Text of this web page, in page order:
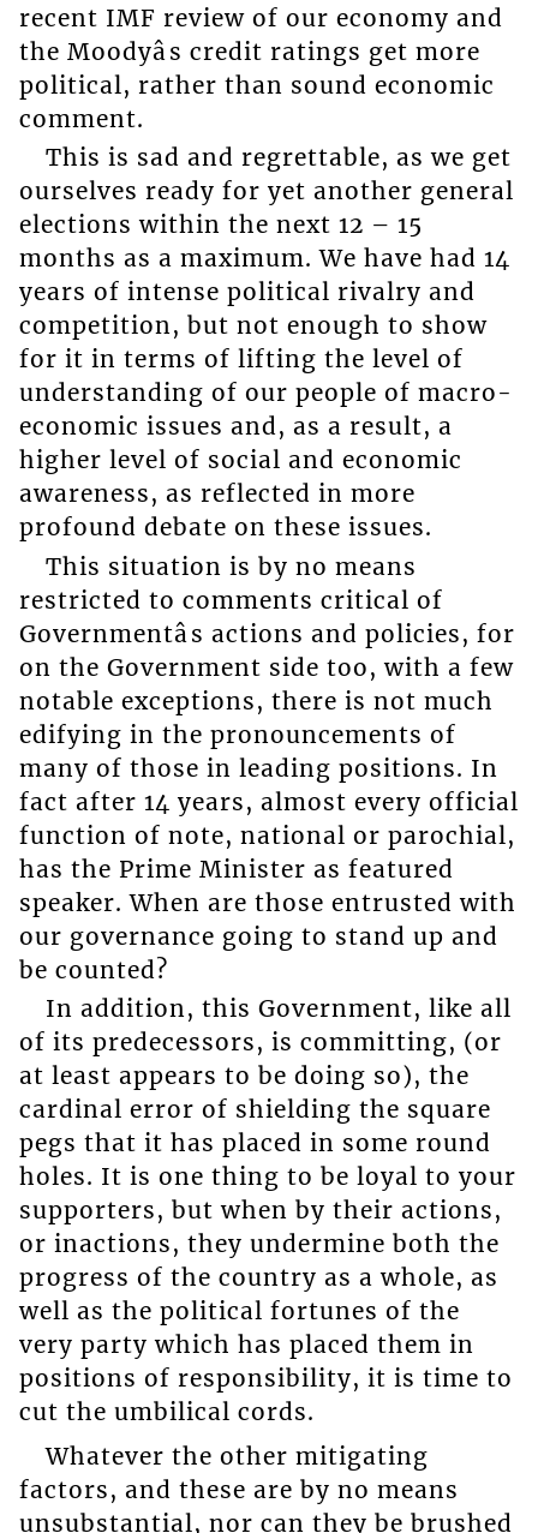
recent IMF review of our economy and
the Moodyâs credit ratings get more
political, rather than sound economic
comment.
This is sad and regrettable, as we get
ourselves ready for yet another general
elections within the next 12 – 15
months as a maximum. We have had 14
years of intense political rivalry and
competition, but not enough to show
for it in terms of lifting the level of
understanding of our people of macro-
economic issues and, as a result, a
higher level of social and economic
awareness, as reflected in more
profound debate on these issues.
This situation is by no means
restricted to comments critical of
Governmentâs actions and policies, for
on the Government side too, with a few
notable exceptions, there is not much
edifying in the pronouncements of
many of those in leading positions. In
fact after 14 years, almost every official
function of note, national or parochial,
has the Prime Minister as featured
speaker. When are those entrusted with
our governance going to stand up and
be counted?
In addition, this Government, like all
of its predecessors, is committing, (or
at least appears to be doing so), the
cardinal error of shielding the square
pegs that it has placed in some round
holes. It is one thing to be loyal to your
supporters, but when by their actions,
or inactions, they undermine both the
progress of the country as a whole, as
well as the political fortunes of the
very party which has placed them in
positions of responsibility, it is time to
cut the umbilical cords.
Whatever the other mitigating
factors, and these are by no means
unsubstantial, nor can they be brushed